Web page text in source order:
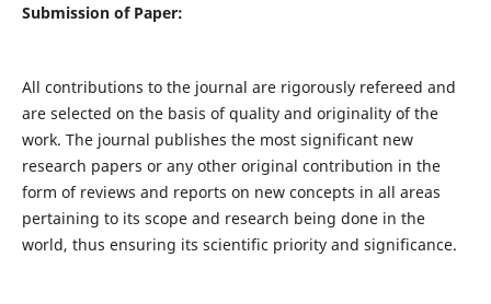
Submission of Paper:
All contributions to the journal are rigorously refereed and
are selected on the basis of quality and originality of the
work. The journal publishes the most significant new
research papers or any other original contribution in the
form of reviews and reports on new concepts in all areas
pertaining to its scope and research being done in the
world, thus ensuring its scientific priority and significance.